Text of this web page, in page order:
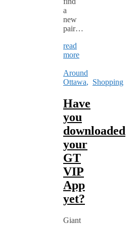
a
new
pair…
read
more
Around
Ottawa, Shopping
Have
you
downloaded
your
GT
VIP
App
yet?
Giant